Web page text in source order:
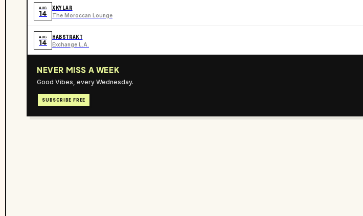
AUG
14
XKYLAR
The Moroccan Lounge
AUG
14
HABSTRAKT
Exchange L.A.
NEVER MISS A WEEK
Good Vibes, every Wednesday.
SUBSCRIBE FREE